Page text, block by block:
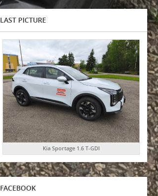
LAST PICTURE
Kia Sportage 1.6 T-GDI
FACEBOOK